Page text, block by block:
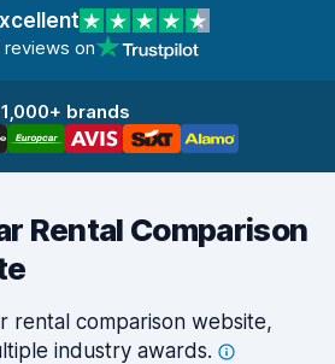
on
1,000+ brands
Rental Comparison
rental comparison website,
industry awards.